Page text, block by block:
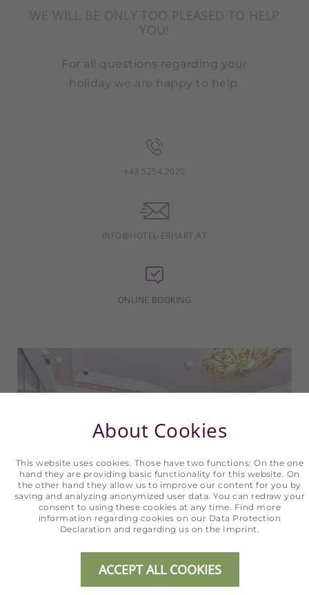
WE WILL BE ONLY TOO PLEASED TO HELP
YOU!
For all questions regarding your
holiday we are happy to help.
+43 5254 2020
INFO@HOTEL-ERHART.AT
ONLINE BOOKING
About Cookies
This website uses cookies. Those have two functions: On the one
hand they are providing basic functionality for this website. On
the other hand they allow us to improve our content for you by
saving and analyzing anonymized user data. You can redraw your
consent to using these cookies at any time. Find more
information regarding cookies on our Data Protection
Declaration and regarding us on the Imprint.
ACCEPT ALL COOKIES